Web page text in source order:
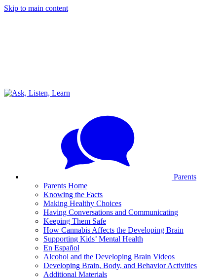
Skip to main content
Parents
Parents Home
Knowing the Facts
Making Healthy Choices
Having Conversations and Communicating
Keeping Them Safe
How Cannabis Affects the Developing Brain
Supporting Kids’ Mental Health
En Español
Alcohol and the Developing Brain Videos
Developing Brain, Body, and Behavior Activities
Additional Materials